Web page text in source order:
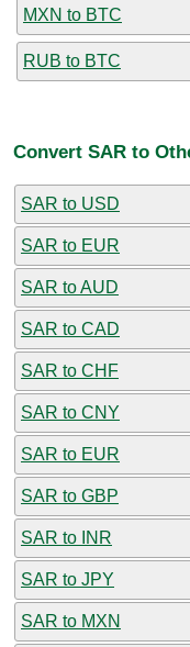
MXN to BTC
RUB to BTC
Convert SAR to
SAR to USD
SAR to EUR
SAR to AUD
SAR to CAD
SAR to CHF
SAR to CNY
SAR to EUR
SAR to GBP
SAR to INR
SAR to JPY
SAR to MXN